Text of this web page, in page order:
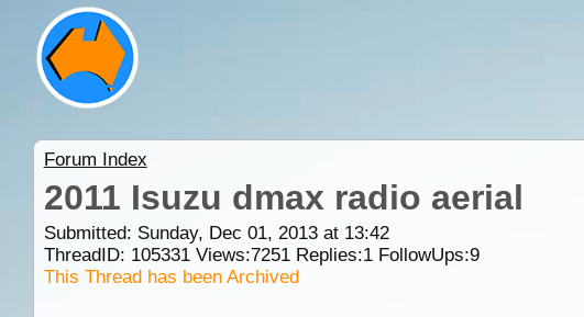
Forum Index
2011 Isuzu dmax radio aerial
Submitted: Sunday, Dec 01, 2013 at 13:42
ThreadID: 105331Views:7251Replies:1FollowUps:9
This Thread has been Archived